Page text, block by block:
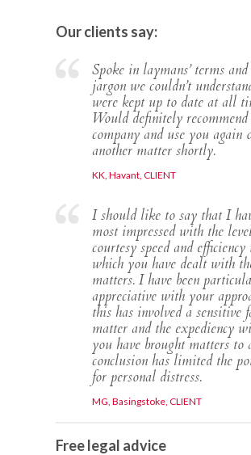
Our clients say:
Spoke in laymans’ terms
jargon we couldn’t
were kept up to date at all
Would definitely
company and use you again
another matter shortly.
KK, Havant, CLIENT
I should like to say that I
most impressed with the
courtesy speed and
which you have dealt with
matters. I have been
appreciative with your
this has involved a sensitive
matter and the expediency
you have brought matters to
conclusion has limited the
for personal distress.
MG, Basingstoke, CLIENT
Free legal advice